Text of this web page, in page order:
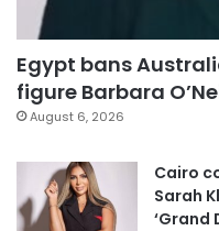
Egypt bans
figure Barbara
August 6, 2026
Cairo
Sarah
‘Grand